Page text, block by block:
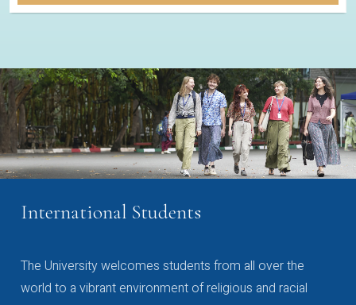
International Students
The University welcomes students from all over the
world to a vibrant environment of religious and racial